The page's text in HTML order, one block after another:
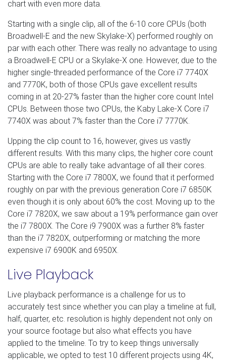
chart with even more data.
Starting with a single clip, all of the 6-10 core CPUs (both
Broadwell-E and the new Skylake-X) performed roughly on
par with each other. There was really no advantage to using
a Broadwell-E CPU or a Skylake-X one. However, due to the
higher single-threaded performance of the Core i7 7740X
and 7770K, both of those CPUs gave excellent results
coming in at 20-27% faster than the higher core count Intel
CPUs. Between those two CPUs, the Kaby Lake-X Core i7
7740X was about 7% faster than the Core i7 7770K.
Upping the clip count to 16, however, gives us vastly
different results. With this many clips, the higher core count
CPUs are able to really take advantage of all their cores.
Starting with the Core i7 7800X, we found that it performed
roughly on par with the previous generation Core i7 6850K
even though it is only about 60% the cost. Moving up to the
Core i7 7820X, we saw about a 19% performance gain over
the i7 7800X. The Core i9 7900X was a further 8% faster
than the i7 7820X, outperforming or matching the more
expensive i7 6900K and 6950X.
Live Playback
Live playback performance is a challenge for us to
accurately test since whether you can play a timeline at full,
half, quarter, etc. resolution is highly dependent not only on
your source footage but also what effects you have
applied to the timeline. To try to keep things universally
applicable, we opted to test 10 different projects using 4K,